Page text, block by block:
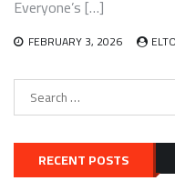
Everyone’s […]
FEBRUARY 3, 2026
Search
RECENT POSTS